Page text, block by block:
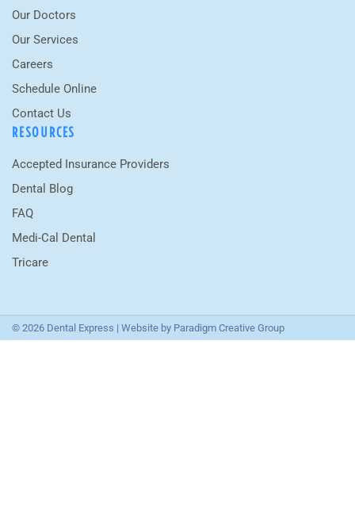
Our Doctors
Our Services
Careers
Schedule Online
Contact Us
RESOURCES
Accepted Insurance Providers
Dental Blog
FAQ
Medi-Cal Dental
Tricare
© 2026 Dental Express | Website by Paradigm Creative Group